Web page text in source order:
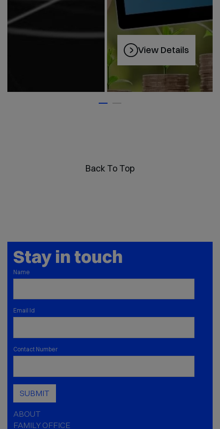
Back To Top
Stay in touch
Name
Email Id
Contact Number
SUBMIT
ABOUT
FAMILY OFFICE